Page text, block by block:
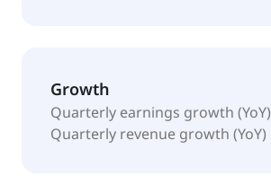
Growth
Quarterly earnings growth (YoY)
Quarterly revenue growth (YoY)